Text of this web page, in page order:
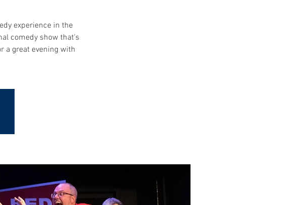
experience in the
comedy show that's
a great evening with